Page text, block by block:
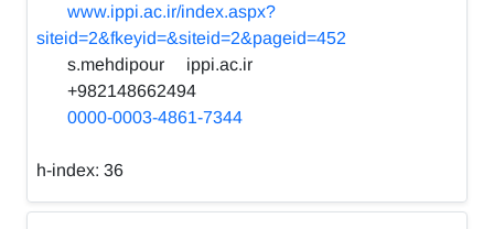
www.ippi.ac.ir/index.aspx?
siteid=2&fkeyid=&siteid=2&pageid=452
s.mehdipour
ippi.ac.ir
+982148662494
0000-0003-4861-7344
h-index: 36